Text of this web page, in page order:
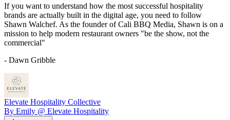
If you want to understand how the most successful hospitality
brands are actually built in the digital age, you need to follow
Shawn Walchef. As the founder of Cali BBQ Media, Shawn is on a
mission to help modern restaurant owners "be the show, not the
commercial"
- Dawn Gribble
Elevate Hospitality Collective
By Emily @ Elevate Hospitality